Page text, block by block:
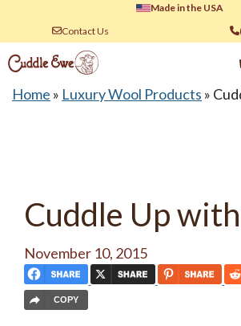
content
Made in the USA
Contact Us
Home » Luxury Wool Products »
Cuddle Up
November 10, 2015
COPY